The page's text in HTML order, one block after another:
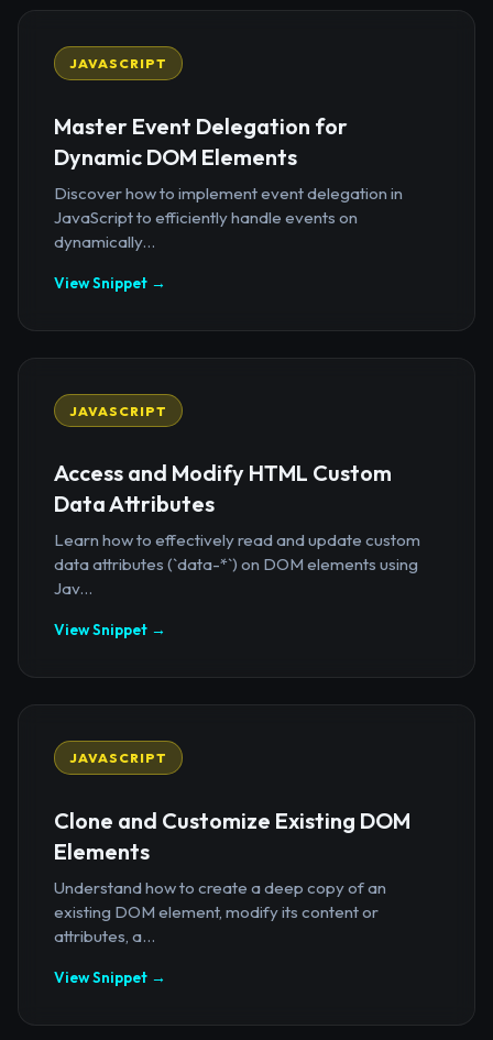
JAVASCRIPT
Master Event Delegation for
Dynamic DOM Elements
Discover how to implement event delegation in
JavaScript to efficiently handle events on
dynamically...
View Snippet →
JAVASCRIPT
Access and Modify HTML Custom
Data Attributes
Learn how to effectively read and update custom
data attributes (`data-*`) on DOM elements using
Jav...
View Snippet →
JAVASCRIPT
Clone and Customize Existing DOM
Elements
Understand how to create a deep copy of an
existing DOM element, modify its content or
attributes, a...
View Snippet →